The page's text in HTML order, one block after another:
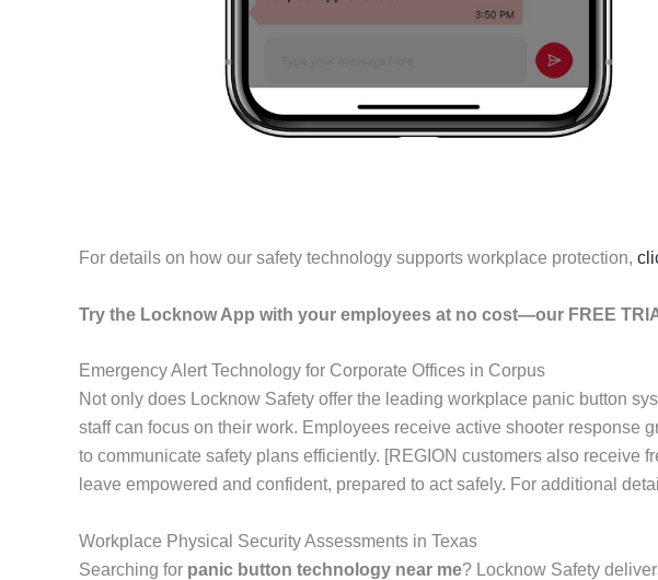
For details on how our safety technology supports workplace protection,
Try the Locknow App with your employees at no cost—our FREE
Emergency Alert Technology for Corporate Offices in Corpus
Not only does Locknow Safety offer the leading workplace panic button
staff can focus on their work. Employees receive active shooter
to communicate safety plans efficiently. [REGION customers also receive
leave empowered and confident, prepared to act safely. For additional
Workplace Physical Security Assessments in Texas
Searching for panic button technology near me? Locknow Safety